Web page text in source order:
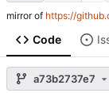
mirror of https://
Code
a73b2737e7